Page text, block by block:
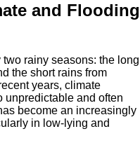
and Flooding
two rainy seasons: the long
the short rains from
years, climate
unpredictable and often
become an increasingly
in low-lying and